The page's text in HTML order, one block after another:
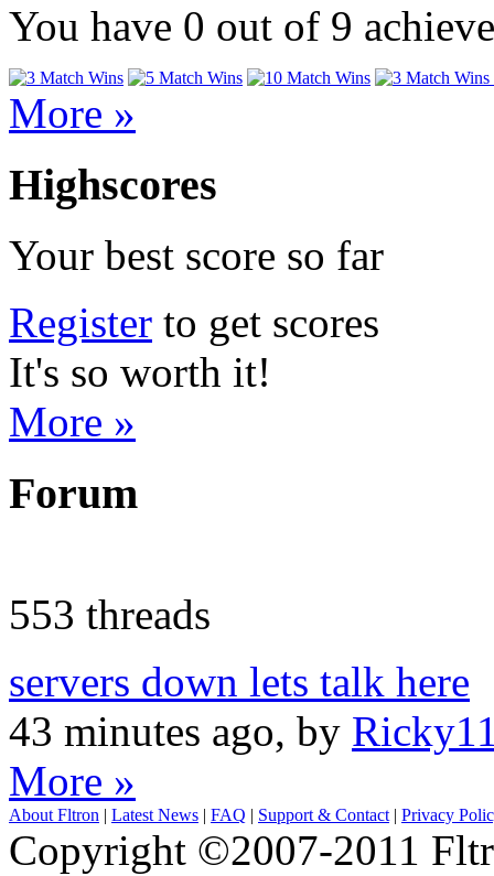
You have 0 out of 9
More »
Highscores
Your best score so far
Register to get scores
It's so worth it!
More »
Forum
553 threads
servers down lets talk here
43 minutes ago, by
More »
About Fltron | Latest News | FAQ | Support & Contact | Privacy
Copyright ©2007-2011